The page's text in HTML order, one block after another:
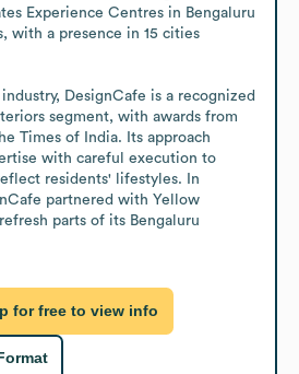
Experience Centres in Bengaluru
with a presence in 15 cities
DesignCafe is a recognized
segment, with awards from
Times of India. Its approach
with careful execution to
residents' lifestyles. In
partnered with Yellow
parts of its Bengaluru
for free to view info